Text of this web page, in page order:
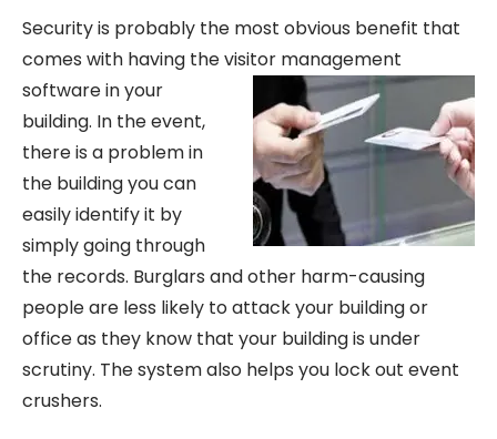
Security is probably the most obvious benefit that
comes with having the visitor management
software in your
building. In the event,
there is a problem in
the building you can
easily identify it by
simply going through
the records. Burglars and other harm-causing
people are less likely to attack your building or
office as they know that your building is under
scrutiny. The system also helps you lock out event
crushers.